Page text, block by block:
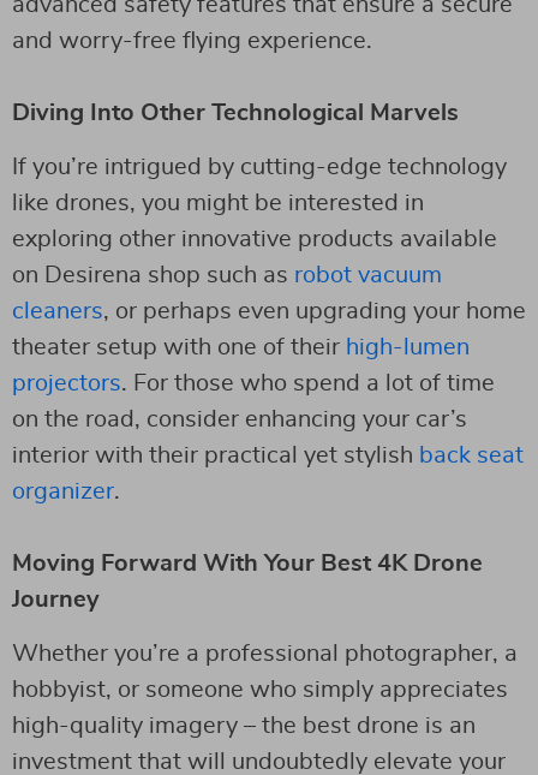
and worry-free flying experience.
Diving Into Other Technological Marvels
If you’re intrigued by cutting-edge technology
like drones, you might be interested in
exploring other innovative products available
on Desirena shop such as robot vacuum
cleaners, or perhaps even upgrading your home
theater setup with one of their high-lumen
projectors. For those who spend a lot of time
on the road, consider enhancing your car’s
interior with their practical yet stylish back seat
organizer.
Moving Forward With Your Best 4K Drone
Journey
Whether you’re a professional photographer, a
hobbyist, or someone who simply appreciates
high-quality imagery – the best drone is an
investment that will undoubtedly elevate your